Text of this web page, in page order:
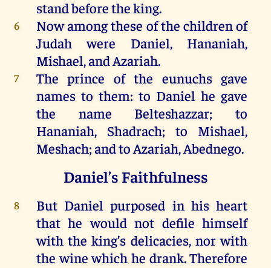
standbeforetheking.
6 Nowamong these ofthe children of
Judah
were Daniel, Hananiah,
Mishael,and Azariah.
7 The prince of the eunuchs gave
names to them:to Daniel he gave
the
name Belteshazzar;to
Hananiah, Shadrach;to Mishael,
Meshach;andto Azariah, Abednego.
Daniel’s Faithfulness
8 But Daniel purposed in his heart
that he would not defile himself
with the king’s delicacies, nor with
the wine which he drank.Therefore